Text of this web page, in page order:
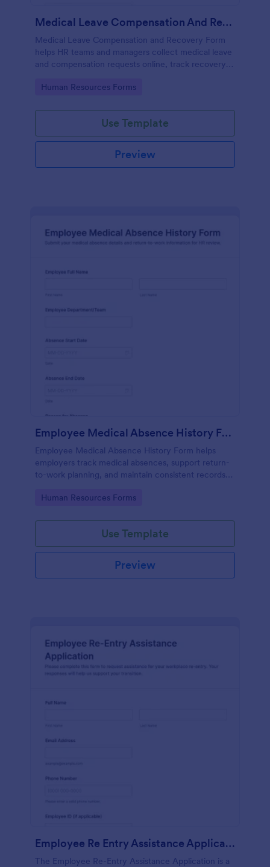
Medical Leave Compensation And Recovery Form
Medical Leave Compensation and Recovery Form
helps HR teams and managers collect medical leave
and compensation requests online, track recovery
organized data collection in Jotform.
Go to Category:
Human Resources Forms
Use Template
Preview
Employee Medical Absence History Form
Employee Medical Absence History Form helps
employers track medical absences, support return-
to-work planning, and maintain consistent records
organized form submission management.
Go to Category:
Human Resources Forms
Use Template
Preview
Employee Re Entry Assistance Application
The Employee Re-Entry Assistance Application is a